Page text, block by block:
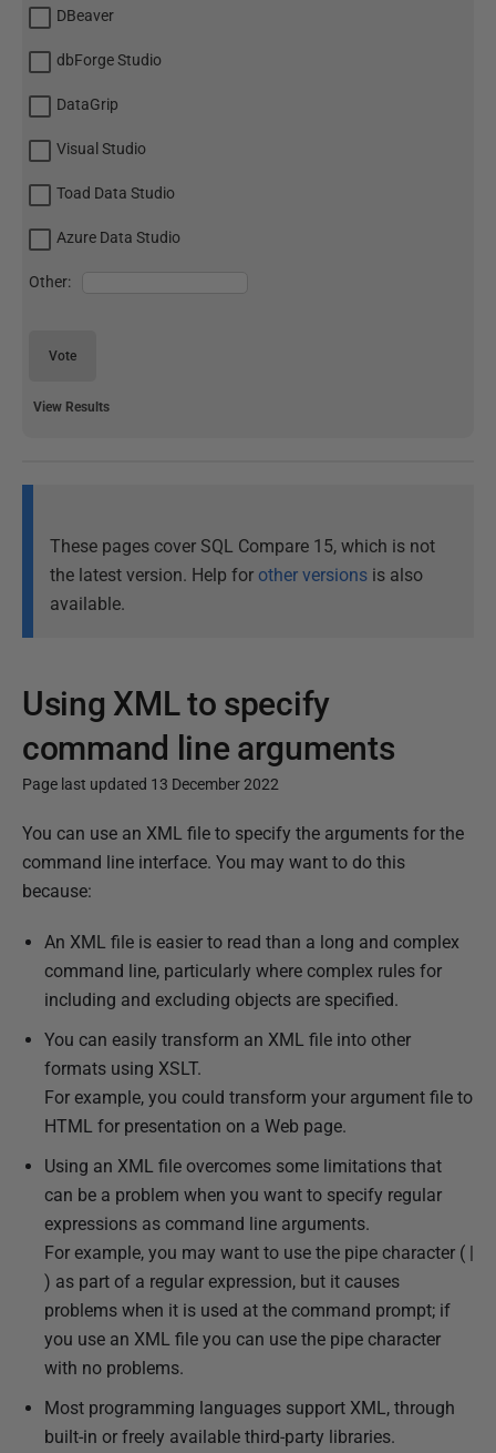
DBeaver
dbForge Studio
DataGrip
Visual Studio
Toad Data Studio
Azure Data Studio
Other:
Vote
View Results
These pages cover SQL Compare 15, which is not
the latest version. Help for other versions is also
available.
Using XML to specify
command line arguments
Page last updated 13 December 2022
P
u
b
i
e
0
You can use an XML file to specify the arguments for the
command line interface. You may want to do this
because:
An XML file is easier to read than a long and complex
command line, particularly where complex rules for
including and excluding objects are specified.
You can easily transform an XML file into other
formats using XSLT.
For example, you could transform your argument file to
HTML for presentation on a Web page.
Using an XML file overcomes some limitations that
can be a problem when you want to specify regular
expressions as command line arguments.
For example, you may want to use the pipe character ( |
) as part of a regular expression, but it causes
problems when it is used at the command prompt; if
you use an XML file you can use the pipe character
with no problems.
Most programming languages support XML, through
built-in or freely available third-party libraries.